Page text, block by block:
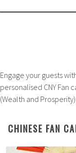
Engage your guests
personalised CNY Fan
(Wealth and
CHINESE FAN